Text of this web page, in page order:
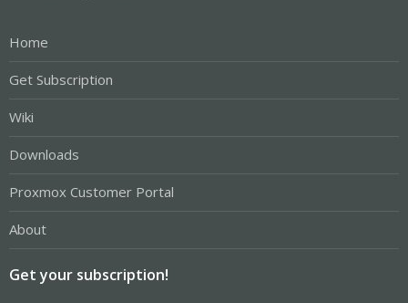
Home
Get Subscription
Wiki
Downloads
Proxmox Customer Portal
About
Get your subscription!